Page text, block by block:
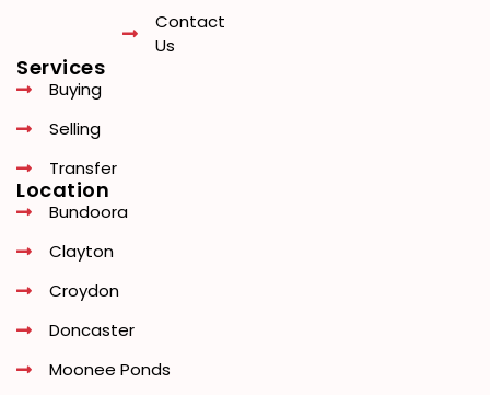
Contact
Us
Services
Buying
Selling
Transfer
Location
Bundoora
Clayton
Croydon
Doncaster
Moonee Ponds